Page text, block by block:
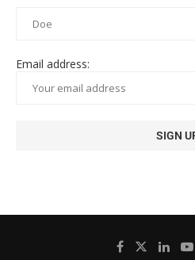
Email address: